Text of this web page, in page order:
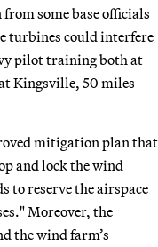
some base officials
turbines could interfere
pilot training both at
Kingsville, 50 miles
mitigation plan that
and lock the wind
to reserve the airspace
Moreover, the
the wind farm’s